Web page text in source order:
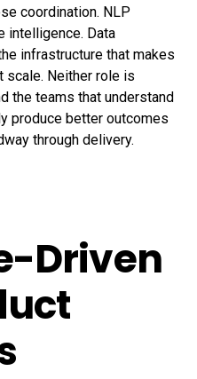
coordination. NLP
intelligence. Data
infrastructure that makes
scale. Neither role is
the teams that understand
produce better outcomes
through delivery.
Driven